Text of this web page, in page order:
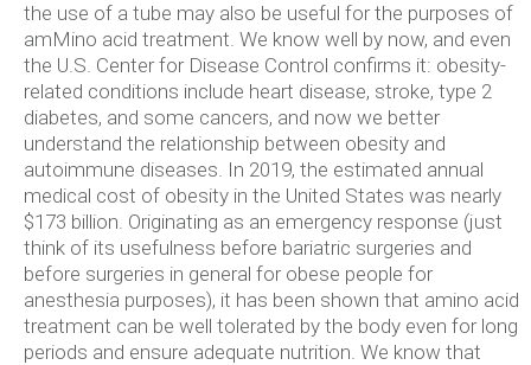
the use of a tube may also be useful for the purposes of
amMino acid treatment. We know well by now, and even
the U.S. Center for Disease Control confirms it: obesity-
related conditions include heart disease, stroke, type 2
diabetes, and some cancers, and now we better
understand the relationship between obesity and
autoimmune diseases. In 2019, the estimated annual
medical cost of obesity in the United States was nearly
$173 billion. Originating as an emergency response (just
think of its usefulness before bariatric surgeries and
before surgeries in general for obese people for
anesthesia purposes), it has been shown that amino acid
treatment can be well tolerated by the body even for long
periods and ensure adequate nutrition. We know that